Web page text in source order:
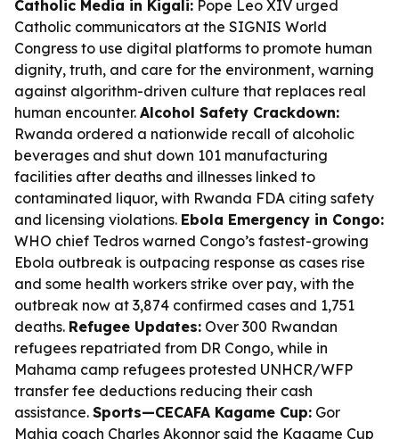
Catholic Media in Kigali: Pope Leo XIV urged
Catholic communicators at the SIGNIS World
Congress to use digital platforms to promote human
dignity, truth, and care for the environment, warning
against algorithm-driven culture that replaces real
human encounter. Alcohol Safety Crackdown:
Rwanda ordered a nationwide recall of alcoholic
beverages and shut down 101 manufacturing
facilities after deaths and illnesses linked to
contaminated liquor, with Rwanda FDA citing safety
and licensing violations. Ebola Emergency in Congo:
WHO chief Tedros warned Congo’s fastest-growing
Ebola outbreak is outpacing response as cases rise
and some health workers strike over pay, with the
outbreak now at 3,874 confirmed cases and 1,751
deaths. Refugee Updates: Over 300 Rwandan
refugees repatriated from DR Congo, while in
Mahama camp refugees protested UNHCR/WFP
transfer fee deductions reducing their cash
assistance. Sports—CECAFA Kagame Cup: Gor
Mahia coach Charles Akonnor said the Kagame Cup